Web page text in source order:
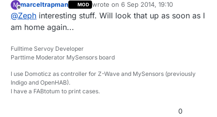
tool (eg: AVRDUDE).
The bootloader is code that runs in a protected
portion of Flash memory. The fuses are a few extra
bytes of low level processor configuration. Both are
set using the same tools.
You can google for programming ATMega328 fuses
(and look in the datasheet for the bit values).
M
Offline
marceltrapman MOD wrote on6 Sep 2014, 19:10
last edited by
@Zeph interesting stuff. Will look that up as soon as I
am home again...
Fulltime Servoy Developer
Parttime Moderator MySensors board
I use Domoticz as controller for Z-Wave and MySensors (previously
Indigo and OpenHAB).
I have a FABtotum to print cases.
0